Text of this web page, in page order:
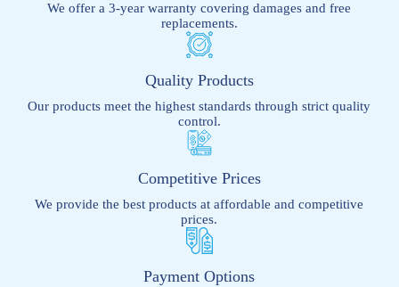
We offer a 3-year warranty covering damages and free
replacements.
Quality Products
Our products meet the highest standards through strict quality
control.
Competitive Prices
We provide the best products at affordable and competitive
prices.
Payment Options